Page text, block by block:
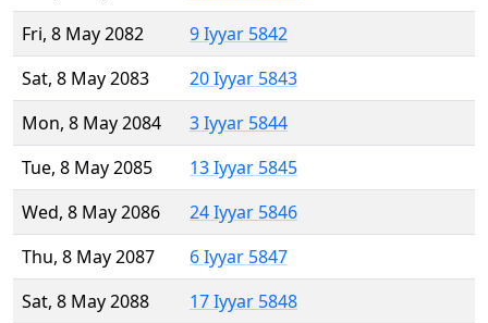
Fri, 8 May 2082
9 Iyyar 5842
Sat, 8 May 2083
20 Iyyar 5843
Mon, 8 May 2084
3 Iyyar 5844
Tue, 8 May 2085
13 Iyyar 5845
Wed, 8 May 2086
24 Iyyar 5846
Thu, 8 May 2087
6 Iyyar 5847
Sat, 8 May 2088
17 Iyyar 5848